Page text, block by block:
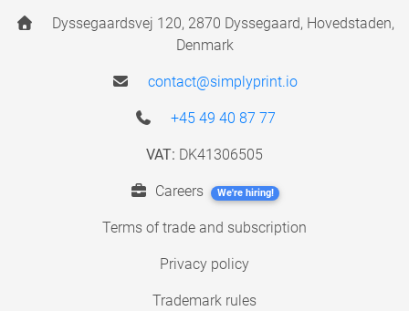
Dyssegaardsvej 120, 2870 Dyssegaard, Hovedstaden,
Denmark
contact@simplyprint.io
+45 49 40 87 77
VAT: DK41306505
Careers We're hiring!
Terms of trade and subscription
Privacy policy
Trademark rules